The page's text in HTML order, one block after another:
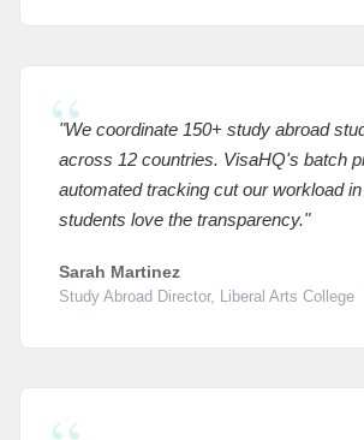
"We coordinate 150+ study abroad
across 12 countries. VisaHQ's batch
automated tracking cut our workload
students love the transparency."
Sarah Martinez
Study Abroad Director, Liberal Arts College